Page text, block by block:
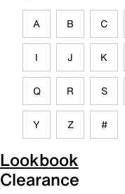
A B C
I J K
Q R S
Y Z #
Lookbook
Clearance